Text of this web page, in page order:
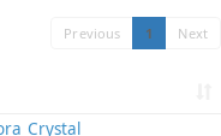
Previous 1 Next
Crystal